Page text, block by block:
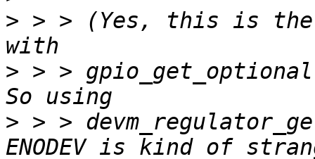
> > > (Yes, this is the
> > >
> > >